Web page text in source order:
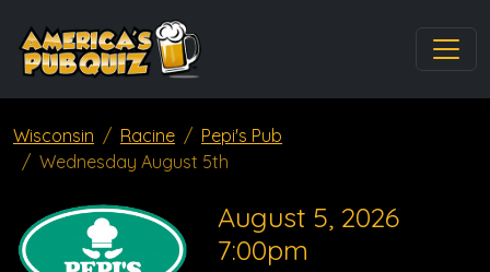
Wisconsin Racine
Pepi's Pub
Wednesday August 5th
August 5, 2026
7:00pm